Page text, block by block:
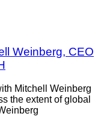
Weinberg, CEO
Mitchell Weinberg
the extent of global